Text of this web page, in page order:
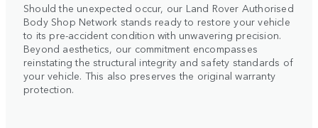
Should the unexpected occur, our Land Rover Authorised
Body Shop Network stands ready to restore your vehicle
to its pre-accident condition with unwavering precision.
Beyond aesthetics, our commitment encompasses
reinstating the structural integrity and safety standards of
your vehicle. This also preserves the original warranty
protection.